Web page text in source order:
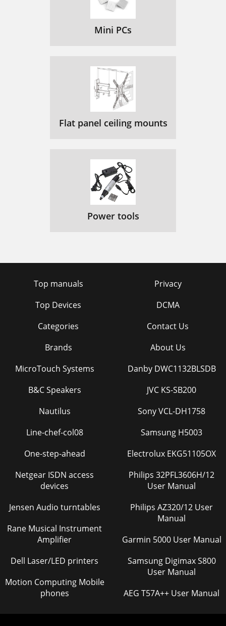
Mini PCs
Flat panel ceiling mounts
Power tools
Top manuals
Top Devices
Categories
Brands
Privacy
DCMA
Contact Us
About Us
MicroTouch Systems
B&C Speakers
Nautilus
Line-chef-col08
One-step-ahead
Netgear ISDN access
devices
Jensen Audio turntables
Rane Musical Instrument
Amplifier
Dell Laser/LED printers
Motion Computing Mobile
phones
Danby DWC1132BLSDB
JVC KS-SB200
Sony VCL-DH1758
Samsung H5003
Electrolux EKG51105OX
Philips 32PFL3606H/12
User Manual
Philips AZ320/12 User
Manual
Garmin 5000 User Manual
Samsung Digimax S800
User Manual
AEG T57A++ User Manual